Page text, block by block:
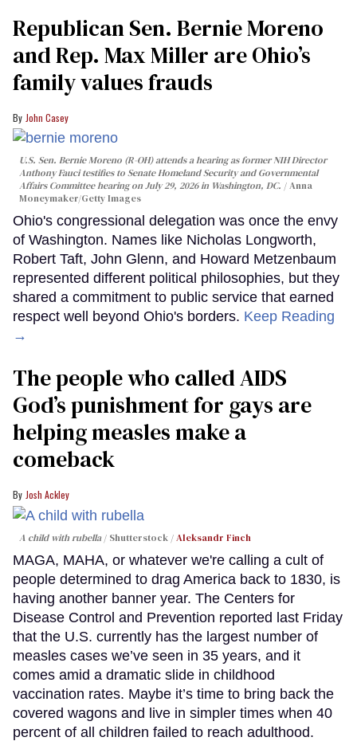
Republican Sen. Bernie Moreno
and Rep. Max Miller are Ohio’s
family values frauds
John Casey
U.S. Sen. Bernie Moreno (R-OH) attends a hearing as former NIH Director
Anthony Fauci testifies to Senate Homeland Security and Governmental
Affairs Committee hearing on July 29, 2026 in Washington, DC.
Anna
Moneymaker/Getty Images
Ohio's congressional delegation was once the envy
of Washington. Names like Nicholas Longworth,
Robert Taft, John Glenn, and Howard Metzenbaum
represented different political philosophies, but they
shared a commitment to public service that earned
respect well beyond Ohio's borders. Keep Reading
→
The people who called AIDS
God’s punishment for gays are
helping measles make a
comeback
Josh Ackley
A child with rubella Shutterstock /Aleksandr Finch
MAGA, MAHA, or whatever we're calling a cult of
people determined to drag America back to 1830, is
having another banner year. The Centers for
Disease Control and Prevention reported last Friday
that the U.S. currently has the largest number of
measles cases we’ve seen in 35 years, and it
comes amid a dramatic slide in childhood
vaccination rates. Maybe it’s time to bring back the
covered wagons and live in simpler times when 40
percent of all children failed to reach adulthood.